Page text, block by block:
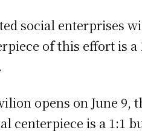
social enterprises
of this effort is
opens on June
centerpiece is a 1:1